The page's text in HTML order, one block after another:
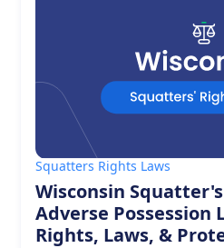
Squatters Rights Laws
Wisconsin
Adverse Possession
Rights, Laws, &